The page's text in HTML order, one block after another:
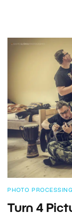
PHOTO PROCESSING
Turn 4